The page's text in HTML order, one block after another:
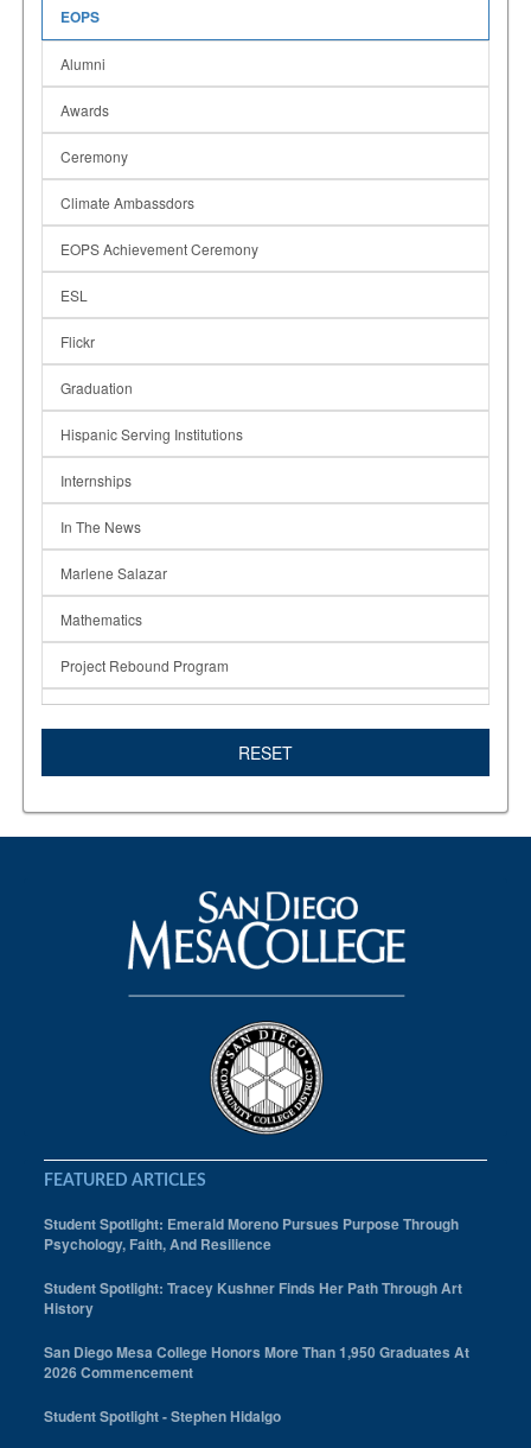
EOPS
Alumni
Awards
Ceremony
Climate Ambassdors
EOPS Achievement Ceremony
ESL
Flickr
Graduation
Hispanic Serving Institutions
Internships
In The News
Marlene Salazar
Mathematics
Project Rebound Program
Rising Scholars
RESET
FEATURED ARTICLES
Student Spotlight: Emerald Moreno Pursues Purpose Through
Psychology, Faith, And Resilience
Student Spotlight: Tracey Kushner Finds Her Path Through Art
History
San Diego Mesa College Honors More Than 1,950 Graduates At
2026 Commencement
Student Spotlight - Stephen Hidalgo